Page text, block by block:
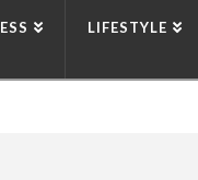
LIFESTYLE